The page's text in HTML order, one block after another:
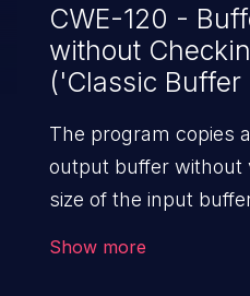
CWE-120 -
without
('Classic
The program copies
output buffer without
size of the input
Show more